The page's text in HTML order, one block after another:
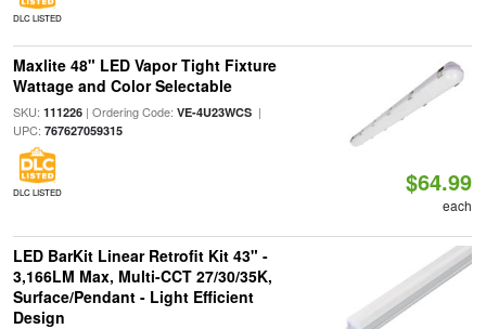
DLC LISTED
Maxlite 48" LED Vapor Tight Fixture
Wattage and Color Selectable
SKU: 111226| Ordering Code: VE-4U23WCS|
UPC: 767627059315
DLC LISTED $64.99
each
LED BarKit Linear Retrofit Kit 43" -
3,166LM Max, Multi-CCT 27/30/35K,
Surface/Pendant - Light Efficient
Design